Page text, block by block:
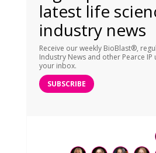
latest life
industry news
Receive our weekly BioBlast®,
Industry News and other Pearce
your inbox.
SUBSCRIBE